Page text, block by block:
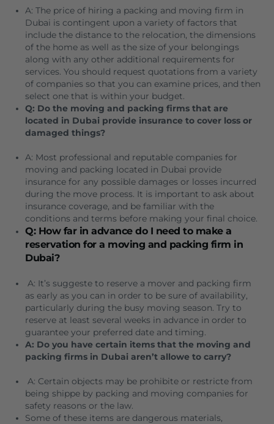
A: The price of hiring a packing and moving firm in
Dubai is contingent upon a variety of factors that
include the distance to the relocation, the dimensions
of the home as well as the size of your belongings
along with any other additional requirements for
services. You should request quotations from a variety
of companies so that you can examine prices, and then
select one that is within your budget.
Q: Do the moving and packing firms that are
located in Dubai provide insurance to cover loss or
damaged things?
A: Most professional and reputable companies for
moving and packing located in Dubai provide
insurance for any possible damages or losses incurred
during the move process. It is important to ask about
insurance coverage, and be familiar with the
conditions and terms before making your final choice.
Q: How far in advance do I need to make a
reservation for a moving and packing firm in
Dubai?
A: It’s suggeste to reserve a mover and packing firm
as early as you can in order to be sure of availability,
particularly during the busy moving season. Try to
reserve at least several weeks in advance in order to
guarantee your preferred date and timing.
A: Do you have certain items that the moving and
packing firms in Dubai aren’t allowe to carry?
A: Certain objects may be prohibite or restricte from
being shippe by packing and moving companies for
safety reasons or the law.
Some of these items are dangerous materials,